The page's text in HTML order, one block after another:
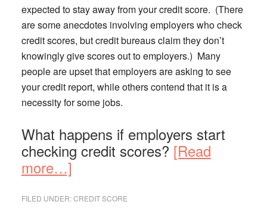
expected to stay away from your credit score. (There
are some anecdotes involving employers who check
credit scores, but credit bureaus claim they don’t
knowingly give scores out to employers.) Many
people are upset that employers are asking to see
your credit report, while others contend that it is a
necessity for some jobs.
What happens if employers start
checking credit scores? [Read
more…]about
a
FILED UNDER:CREDIT SCORE